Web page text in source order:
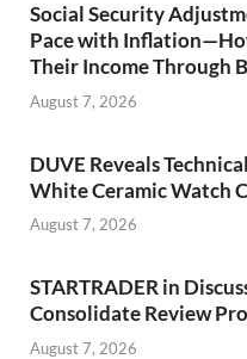
Social Security
Pace with
Their Income Through
August 7, 2026
DUVE Reveals
White Ceramic Watch
August 7, 2026
STARTRADER in
Consolidate Review
August 7, 2026